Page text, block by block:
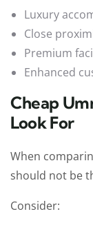
Luxury
Close
Premium
Enhanced
Cheap
Look For
When
should not be
Consider: